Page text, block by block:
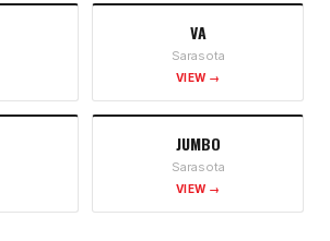
VA
Sarasota
VIEW →
JUMBO
Sarasota
VIEW →